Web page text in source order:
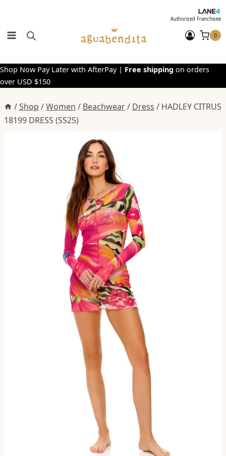
content
Authorized Franchisee
0
Shop Now Pay Later with AfterPay | Free shipping on orders
over USD $150
/Shop /Women / Beachwear/ Dress / HADLEY CITRUS
18199 DRESS (SS25)